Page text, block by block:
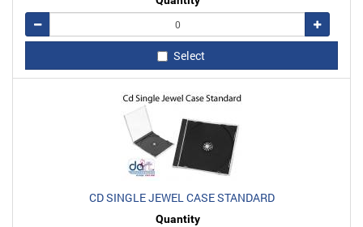
Remove
Add
Select
CD SINGLE JEWEL CASE STANDARD
Quantity